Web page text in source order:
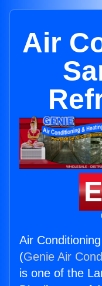
Air
Air
(Genie Air
is one of the